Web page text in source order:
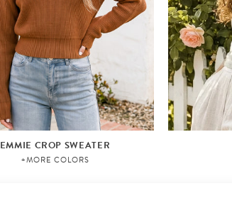
EMMIE CROP SWEATER
+MORE COLORS